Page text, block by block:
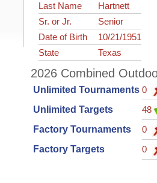
Last Name
Hartnett
Sr. or Jr.
Senior
Date of Birth
10/21/1951
State
Texas
2026 Combined
Unlimited Tournaments 0
Unlimited Targets
48
Factory Tournaments
0
Factory Targets
0